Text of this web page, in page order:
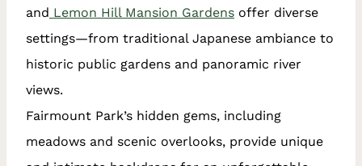
and Lemon Hill Mansion Gardens offer diverse
settings—from traditional Japanese ambiance to
historic public gardens and panoramic river
views.
Fairmount Park’s hidden gems, including
meadows and scenic overlooks, provide unique